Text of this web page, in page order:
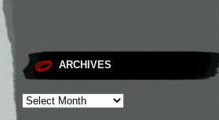
ARCHIVES